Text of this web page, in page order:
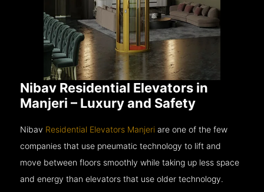
Nibav Residential Elevators in
Manjeri – Luxury and Safety
Nibav Residential Elevators Manjeri are one of the few
companies that use pneumatic technology to lift and
move between floors smoothly while taking up less space
and energy than elevators that use older technology.